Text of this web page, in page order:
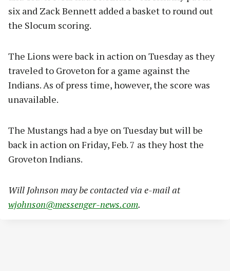
six and Zack Bennett added a basket to round out
the Slocum scoring.
The Lions were back in action on Tuesday as they
traveled to Groveton for a game against the
Indians. As of press time, however, the score was
unavailable.
The Mustangs had a bye on Tuesday but will be
back in action on Friday, Feb. 7 as they host the
Groveton Indians.
Will Johnson may be contacted via e-mail at
wjohnson@messenger-news.com.